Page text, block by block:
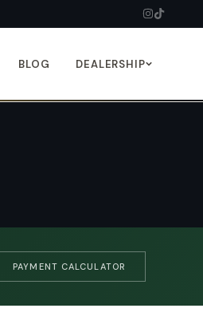
BLOG DEALERSHIP
PAYMENT CALCULATOR